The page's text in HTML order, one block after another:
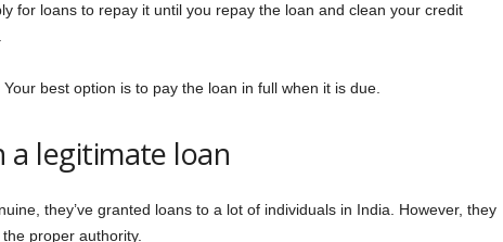
for loans to repay it until you repay the loan and clean your credit
best option is to pay the loan in full when it is due.
a legitimate loan
they’ve granted loans to a lot of individuals in India. However, they
proper authority.